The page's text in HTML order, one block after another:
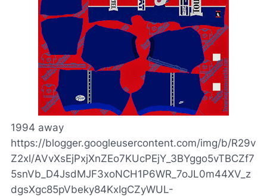
1994 away
https://blogger.googleusercontent.com/img/b/R29v
Z2xl/AVvXsEjPxjXnZEo7KUcPEjY_3BYggo5vTBCZf7
5snVb_D4JsdMJF3xoNCH1P6WR_7oJL0m44XV_z
dgsXgc85pVbeky84KxIgCZyWUL-